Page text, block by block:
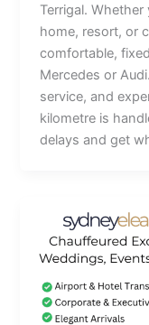
Terrigal. Whether
home, resort, or
comfortable,
Mercedes or
service, and
kilometre is
delays and get